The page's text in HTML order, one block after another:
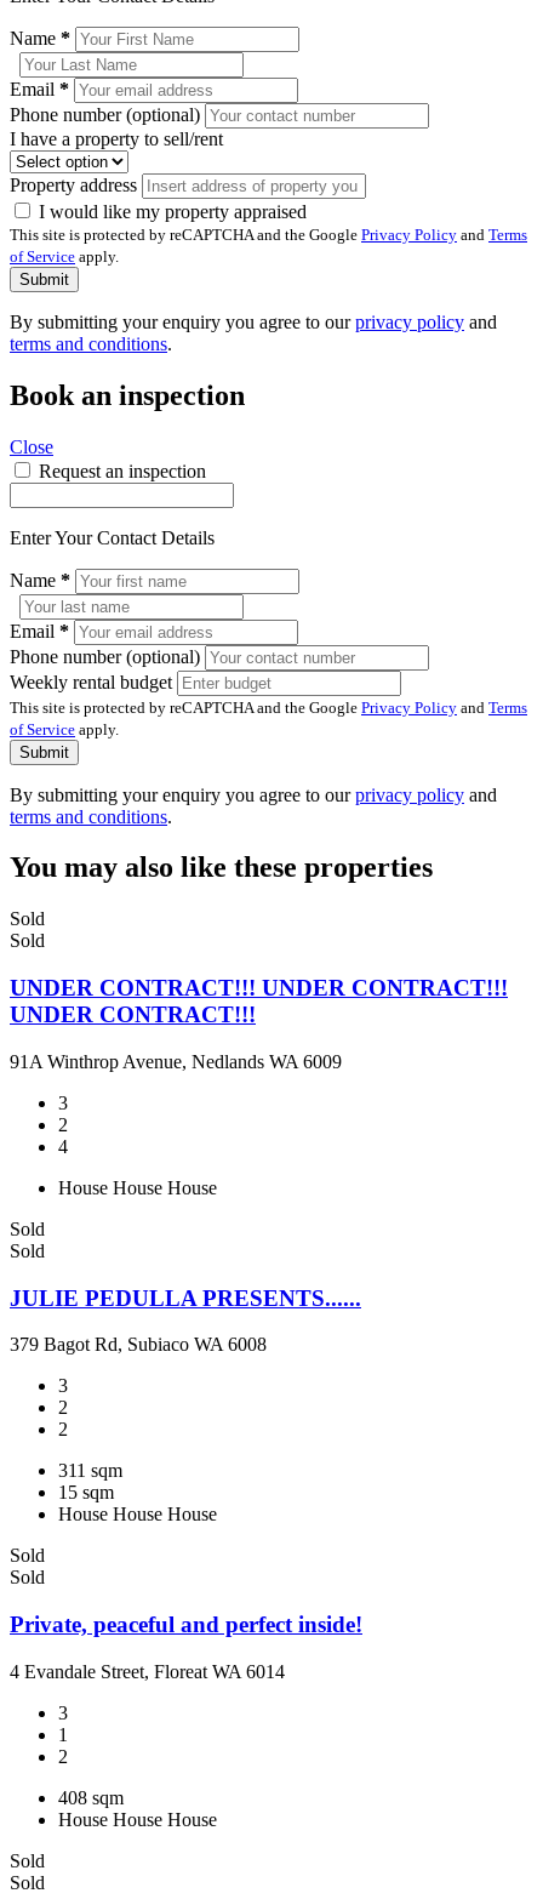
Name *
Email *
Phone number (optional)
I have a property to sell/rent
Property address
I would like my property appraised
This site is protected by reCAPTCHA and the Google Privacy Policy and Terms
of Service apply.
Submit
By submitting your enquiry you agree to ourprivacy policy and
terms and conditions.
Book an inspection
Close
Request an inspection
Enter Your Contact Details
Name *
Email *
Phone number (optional)
Weekly rental budget
This site is protected by reCAPTCHA and the Google Privacy Policy and Terms
of Service apply.
Submit
By submitting your enquiry you agree to ourprivacy policy and
terms and conditions.
You may also like these properties
Sold
Sold
UNDER CONTRACT!!! UNDER CONTRACT!!!
UNDER CONTRACT!!!
91A Winthrop Avenue, Nedlands WA 6009
3
2
4
House House House
Sold
Sold
JULIE PEDULLA PRESENTS......
379 Bagot Rd, Subiaco WA 6008
3
2
2
311 sqm
15 sqm
House House House
Sold
Sold
Private, peaceful and perfect inside!
4 Evandale Street, Floreat WA 6014
3
1
2
408 sqm
House House House
Sold
Sold